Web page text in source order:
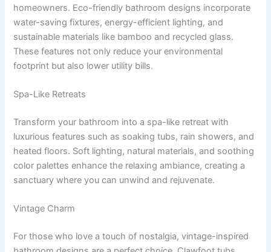
homeowners. Eco-friendly bathroom designs incorporate
water-saving fixtures, energy-efficient lighting, and
sustainable materials like bamboo and recycled glass.
These features not only reduce your environmental
footprint but also lower utility bills.
Spa-Like Retreats
Transform your bathroom into a spa-like retreat with
luxurious features such as soaking tubs, rain showers, and
heated floors. Soft lighting, natural materials, and soothing
color palettes enhance the relaxing ambiance, creating a
sanctuary where you can unwind and rejuvenate.
Vintage Charm
For those who love a touch of nostalgia, vintage-inspired